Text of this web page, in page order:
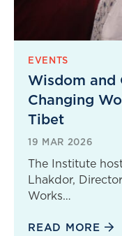
EVENTS
Wisdom and
Changing
Tibet
19 MAR 2026
The Institute
Lhakdor,
Works…
READ MORE